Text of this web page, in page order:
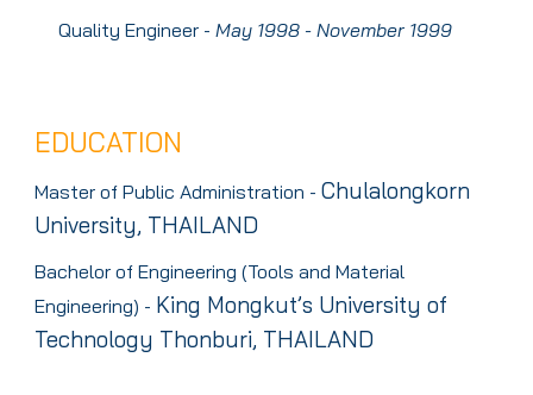
Quality Engineer -May 1998 - November 1999
EDUCATION
Master of Public Administration -Chulalongkorn
University, THAILAND
Bachelor of Engineering (Tools and Material
Engineering) - King Mongkut’s University of
Technology Thonburi, THAILAND